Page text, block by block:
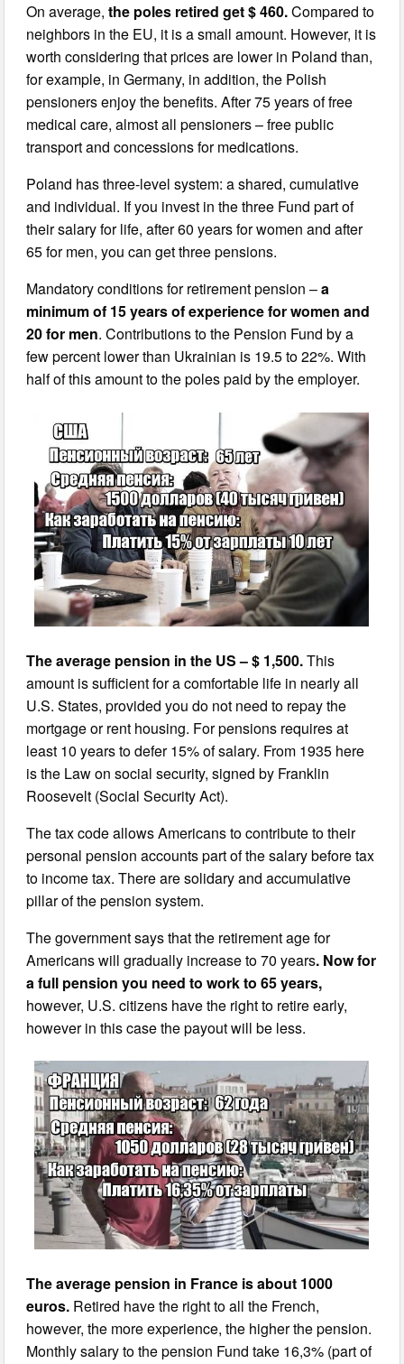
On average,the poles retired get $ 460.Compared to
neighbors in the EU, it is a small amount. However, it is
worth considering that prices are lower in Poland than,
for example, in Germany, in addition, the Polish
pensioners enjoy the benefits. After 75 years of free
medical care, almost all pensioners – free public
transport and concessions for medications.
Poland has three-level system: a shared, cumulative
and individual. If you invest in the three Fund part of
their salary for life, after 60 years for women and after
65 for men, you can get three pensions.
Mandatory conditions for retirement pension –a
minimum of 15 years of experience for women and
20 for men. Contributions to the Pension Fund by a
few percent lower than Ukrainian is 19.5 to 22%. With
half of this amount to the poles paid by the employer.
The average pension in the US – $ 1,500.This
amount is sufficient for a comfortable life in nearly all
U.S. States, provided you do not need to repay the
mortgage or rent housing. For pensions requires at
least 10 years to defer 15% of salary. From 1935 here
is the Law on social security, signed by Franklin
Roosevelt (Social Security Act).
The tax code allows Americans to contribute to their
personal pension accounts part of the salary before tax
to income tax. There are solidary and accumulative
pillar of the pension system.
The government says that the retirement age for
Americans will gradually increase to 70 years. Now for
a full pension you need to work to 65 years,
however, U.S. citizens have the right to retire early,
however in this case the payout will be less.
The average pension in France is about 1000
euros. Retired have the right to all the French,
however, the more experience, the higher the pension.
Monthly salary to the pension Fund take 16,3% (part of